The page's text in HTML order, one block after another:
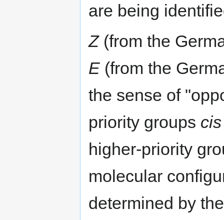
are being
Z(from the
E (from the
the sense of
priority groups cis
higher-priority
molecular
determined by